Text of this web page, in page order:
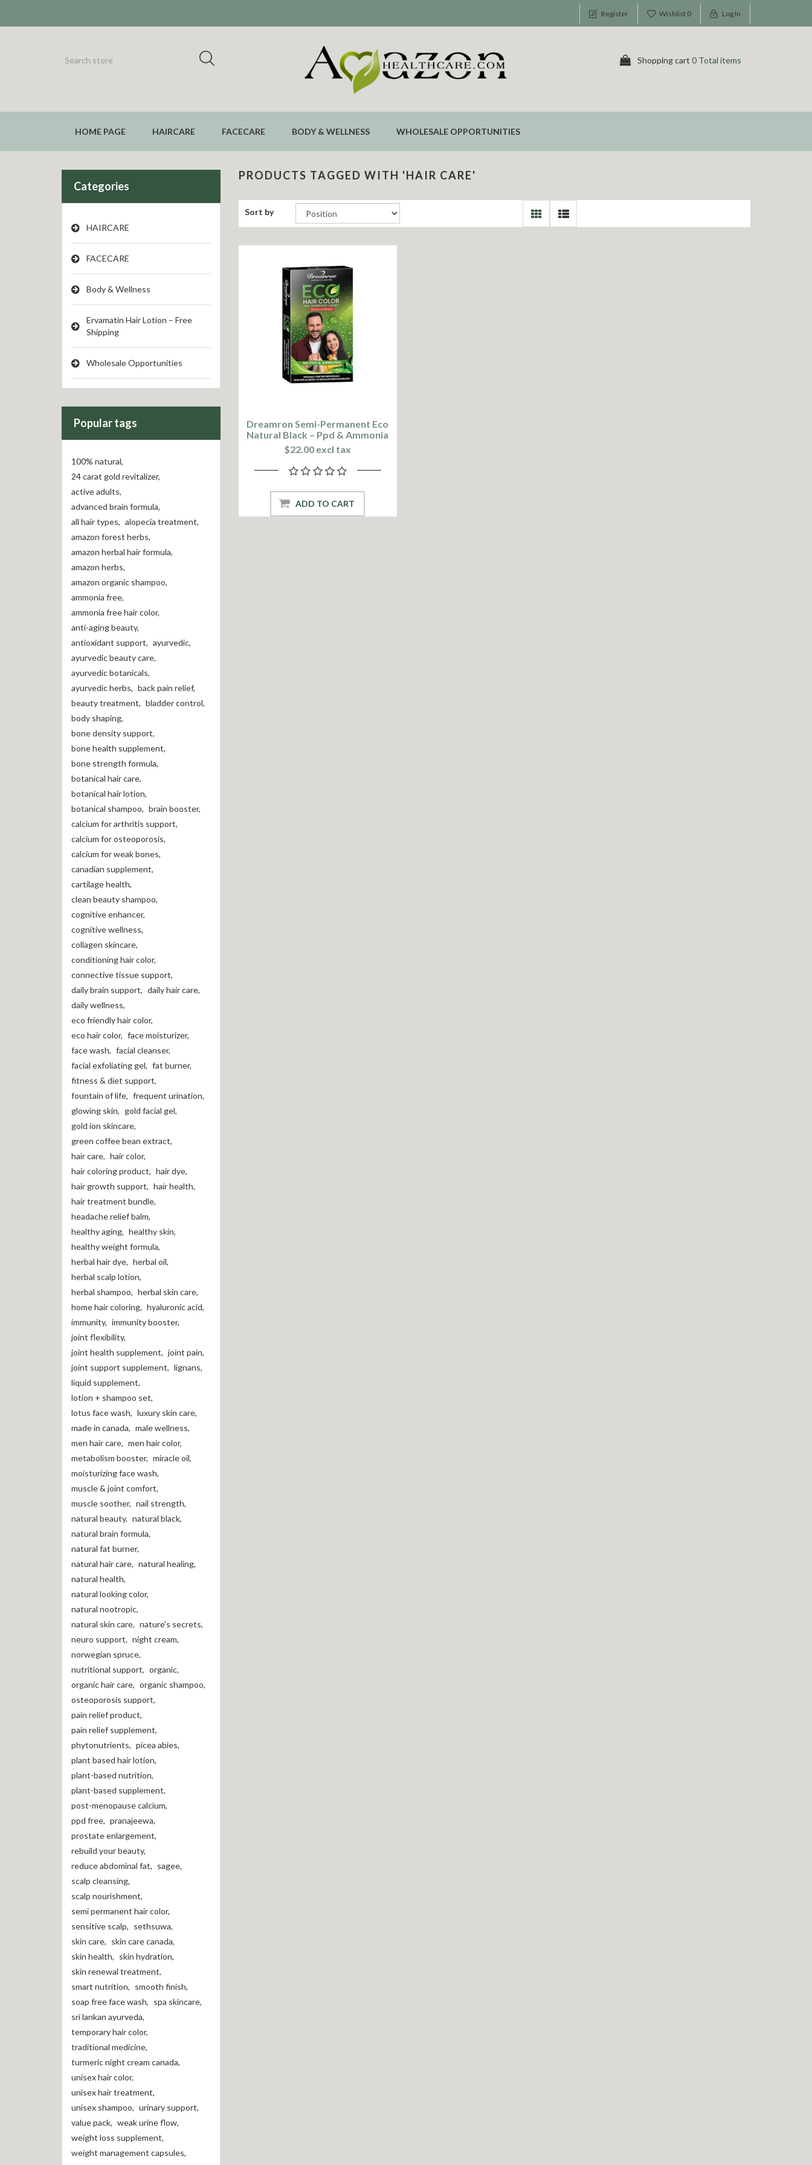
Register Wishlist 0 Log In
Shopping cart 0 Total items
HOME PAGE HAIRCARE FACECARE BODY & WELLNESS WHOLESALE OPPORTUNITIES
Categories
HAIRCARE
FACECARE
Body & Wellness
Ervamatin Hair Lotion – Free
Shipping
Wholesale Opportunities
Popular tags
100% natural,
24 carat gold revitalizer,
active adults,
advanced brain formula,
all hair types, alopecia treatment,
amazon forest herbs,
amazon herbal hair formula,
amazon herbs,
amazon organic shampoo,
ammonia free,
ammonia free hair color,
anti-aging beauty,
antioxidant support, ayurvedic,
ayurvedic beauty care,
ayurvedic botanicals,
ayurvedic herbs, back pain relief,
beauty treatment, bladder control,
body shaping,
bone density support,
bone health supplement,
bone strength formula,
botanical hair care,
botanical hair lotion,
botanical shampoo, brain booster,
calcium for arthritis support,
calcium for osteoporosis,
calcium for weak bones,
canadian supplement,
cartilage health,
clean beauty shampoo,
cognitive enhancer,
cognitive wellness,
collagen skincare,
conditioning hair color,
connective tissue support,
daily brain support, daily hair care,
daily wellness,
eco friendly hair color,
eco hair color, face moisturizer,
face wash, facial cleanser,
facial exfoliating gel, fat burner,
fitness & diet support,
fountain of life, frequent urination,
glowing skin, gold facial gel,
gold ion skincare,
green coffee bean extract,
hair care, hair color,
hair coloring product, hair dye,
hair growth support, hair health,
hair treatment bundle,
headache relief balm,
healthy aging, healthy skin,
healthy weight formula,
herbal hair dye, herbal oil,
herbal scalp lotion,
herbal shampoo, herbal skin care,
home hair coloring, hyaluronic acid,
immunity, immunity booster,
joint flexibility,
joint health supplement, joint pain,
joint support supplement, lignans,
liquid supplement,
lotion + shampoo set,
lotus face wash, luxury skin care,
made in canada, male wellness,
men hair care, men hair color,
metabolism booster, miracle oil,
moisturizing face wash,
muscle & joint comfort,
muscle soother, nail strength,
natural beauty, natural black,
natural brain formula,
natural fat burner,
natural hair care, natural healing,
natural health,
natural looking color,
natural nootropic,
natural skin care, nature's secrets,
neuro support, night cream,
norwegian spruce,
nutritional support, organic,
organic hair care, organic shampoo,
osteoporosis support,
pain relief product,
pain relief supplement,
phytonutrients, picea abies,
plant based hair lotion,
plant-based nutrition,
plant-based supplement,
post-menopause calcium,
ppd free, pranajeewa,
prostate enlargement,
rebuild your beauty,
reduce abdominal fat, sagee,
scalp cleansing,
scalp nourishment,
semi permanent hair color,
sensitive scalp, sethsuwa,
skin care, skin care canada,
skin health, skin hydration,
skin renewal treatment,
smart nutrition, smooth finish,
soap free face wash, spa skincare,
sri lankan ayurveda,
temporary hair color,
traditional medicine,
turmeric night cream canada,
unisex hair color,
unisex hair treatment,
unisex shampoo, urinary support,
value pack, weak urine flow,
weight loss supplement,
weight management capsules,
PRODUCTS TAGGED WITH 'HAIR CARE'
Sort by
Dreamron Semi-Permanent Eco
Natural Black – Ppd & Ammonia
Free
$22.00 excl tax
ADD TO CART